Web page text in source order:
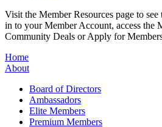
Visit the Member Resources page to
in to your Member Account, access the
Community Deals or Apply for
Home
About
Board of Directors
Ambassadors
Elite Members
Premium Members